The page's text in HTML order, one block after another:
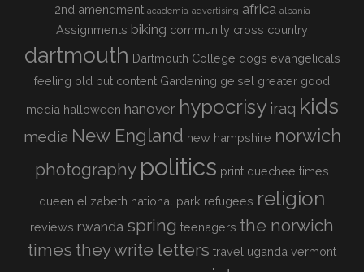
2nd amendment academia advertising africa albania
Assignments biking community cross country
dartmouth Dartmouth College dogs evangelicals
feeling old but content Gardening geisel greater good
media halloween hanover hypocrisy iraq kids
media New England new hampshire norwich
photography politics print quechee times
queen elizabeth national park refugees religion
reviews rwanda spring teenagers the norwich
times they write letters travel uganda vermont